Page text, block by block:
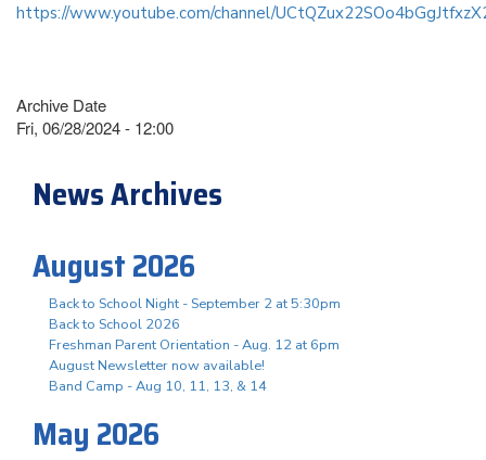
https://www.youtube.com/channel/
Archive Date
Fri, 06/28/2024 - 12:00
News Archives
August 2026
Back to School Night - September 2 at 5:30pm
Back to School 2026
Freshman Parent Orientation - Aug. 12 at 6pm
August Newsletter now available!
Band Camp - Aug 10, 11, 13, & 14
May 2026